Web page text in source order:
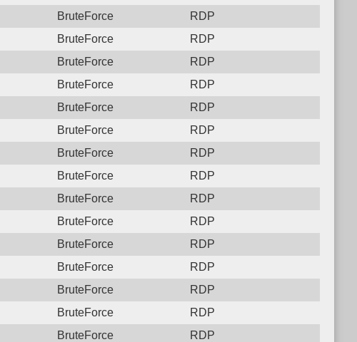
BruteForce
RDP
BruteForce
RDP
BruteForce
RDP
BruteForce
RDP
BruteForce
RDP
BruteForce
RDP
BruteForce
RDP
BruteForce
RDP
BruteForce
RDP
BruteForce
RDP
BruteForce
RDP
BruteForce
RDP
BruteForce
RDP
BruteForce
RDP
BruteForce
RDP